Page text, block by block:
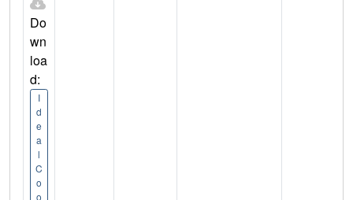
Do
wn
loa
d:
I
d
e
a
l
C
o
o